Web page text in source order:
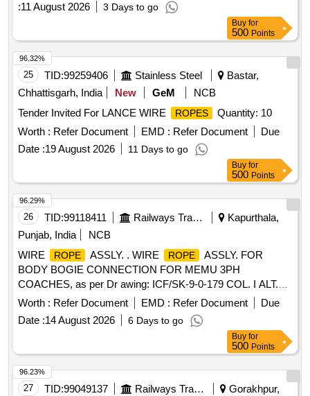
:11 August 2026 3 Days to go
Buy for
500 Points
25 TID:99259406 Stainless Steel
Bastar,
Chhattisgarh, India
New GeM
NCB
Tender Invited For LANCE WIRE
ROPES
Quantity: 10
Worth : Refer Document EMD : Refer Document
Due
Date :19 August 2026 11 Days to go
96.32%
Buy for
500 Points
26 TID:99118411 Railways Transport Services
Kapurthala,
Punjab, India
NCB
WIRE
ROPE ASSLY. . WIRE ROPE
ASSLY. FOR
BODY BOGIE CONNECTION FOR MEMU 3PH
COACHES, as per Dr awing: ICF/SK-9-0-179 COL. I ALT.a,
Packing Instruction: SUITABLY PACKED IN JUTE BAGS [
Warranty Period: 30 Months after the date of delivery ]
[Quantity Tolerance (+/-): 5 %age , Item Category : Normal ,
Total PO value variation Permitt ed: Max 8 lacs ] ]
Worth : Refer Document EMD : Refer Document
Due
Date :14 August 2026 6 Days to go
96.29%
Buy for
500 Points
27 TID:99049137 Railways Transport Services
Gorakhpur,
96.23%